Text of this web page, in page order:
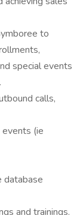
to
special events
calls,
(ie
database
and trainings.